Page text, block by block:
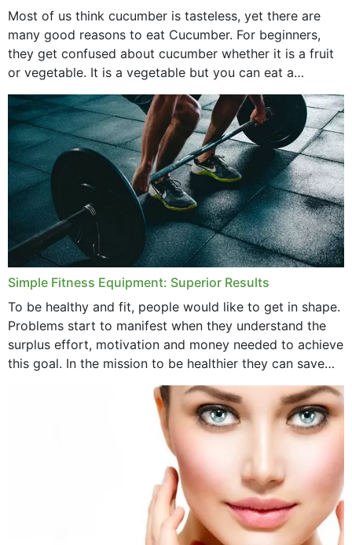
Most of us think cucumber is tasteless, yet there are
many good reasons to eat Cucumber. For beginners,
they get confused about cucumber whether it is a fruit
or vegetable. It is a vegetable but you can eat a
cucumber...
Simple Fitness Equipment: Superior Results
To be healthy and fit, people would like to get in shape.
Problems start to manifest when they understand the
surplus effort, motivation and money needed to achieve
this goal. In the mission to be healthier they can save